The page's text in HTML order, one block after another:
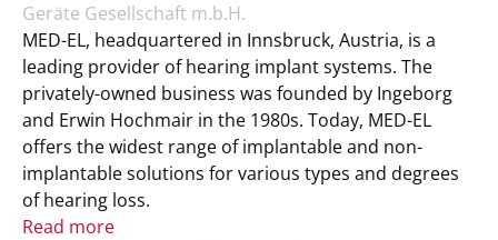
Geräte Gesellschaft m.b.H.
MED-EL, headquartered in Innsbruck, Austria, is a
leading provider of hearing implant systems. The
privately-owned business was founded by Ingeborg
and Erwin Hochmair in the 1980s. Today, MED-EL
offers the widest range of implantable and non-
implantable solutions for various types and degrees
of hearing loss.
Read more